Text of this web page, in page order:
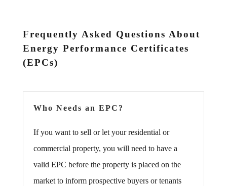
Frequently Asked Questions About
Energy Performance Certificates
(EPCs)
Who Needs an EPC?
If you want to sell or let your residential or
commercial property, you will need to have a
valid EPC before the property is placed on the
market to inform prospective buyers or tenants